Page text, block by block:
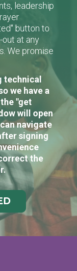
leadership
button to
out at any
We promise
technical
we have a
"get
will open
navigate
signing
the